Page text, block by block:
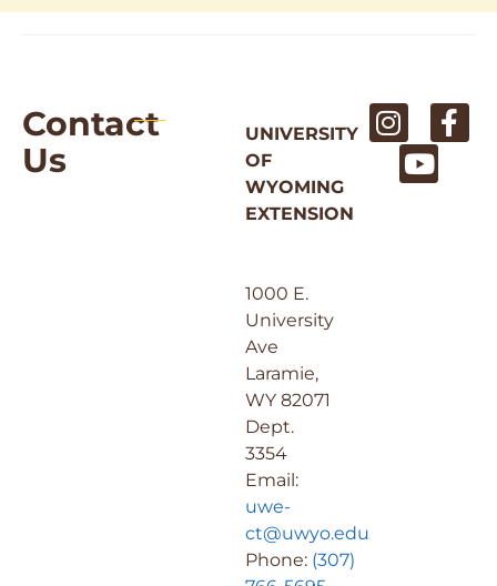
Contact
Us
UNIVERSITY
OF
WYOMING
EXTENSION
1000 E.
University
Ave
Laramie,
WY 82071
Dept.
3354
Email:
uwe-
ct@uwyo.edu
Phone: (307)